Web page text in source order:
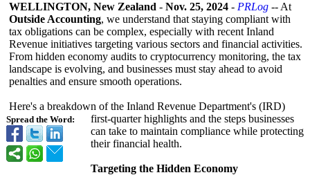
Spread the Word:
WELLINGTON, New Zealand - Nov. 25, 2024 - PRLog -- At
Outside Accounting, we understand that staying compliant with
tax obligations can be complex, especially with recent Inland
Revenue initiatives targeting various sectors and financial activities.
From hidden economy audits to cryptocurrency monitoring, the tax
landscape is evolving, and businesses must stay ahead to avoid
penalties and ensure smooth operations.
Here's a breakdown of the Inland Revenue Department's (IRD)
first-quarter highlights and the steps businesses
can take to maintain compliance while protecting
their financial health.
Targeting the Hidden Economy